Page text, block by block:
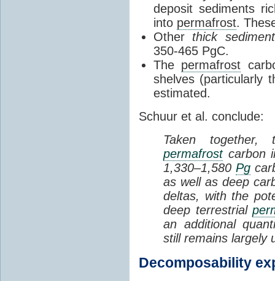
deposit sediments
into permafrost.
Other thick
350-465 PgC.
The permafrost
shelves (particularly
estimated.
Schuur et al. conclude:
Taken
permafrostcarbon
1,330–1,580 Pg
as well as deep
deltas, with the
deep terrestrial
an additional
still remains largely
Decomposability